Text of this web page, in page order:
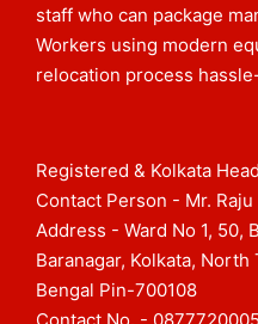
staff who can package
Workers using modern
relocation process
Registered & Kolkata
Contact Person - Mr. Raju
Address - Ward No 1, 50,
Baranagar, Kolkata,
Bengal Pin-700108​
Contact No. -